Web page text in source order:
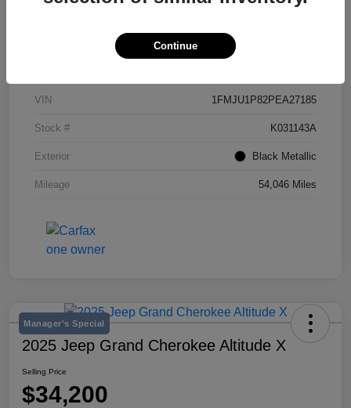
Details Pricing
VIN 1FMJU1P82PEA27185
Stock # K031143A
Exterior Black Metallic
Mileage 54,046 Miles
Manager's Special
2025 Jeep Grand Cherokee Altitude X
Selling Price
$34,200
Continue